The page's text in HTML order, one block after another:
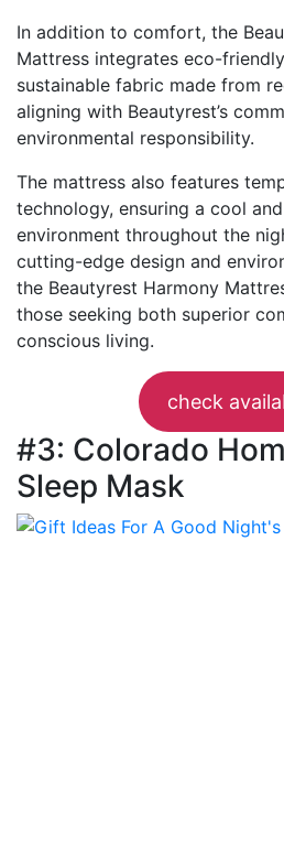
In addition to comfort, the
Mattress integrates eco-
sustainable fabric made from
aligning with Beautyrest’s
environmental responsibility.
The mattress also features
technology, ensuring a cool
environment throughout the
cutting-edge design and
the Beautyrest Harmony
those seeking both superior
conscious living.
check
#3: Colorado
Sleep Mask